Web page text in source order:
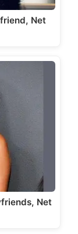
Net
Net